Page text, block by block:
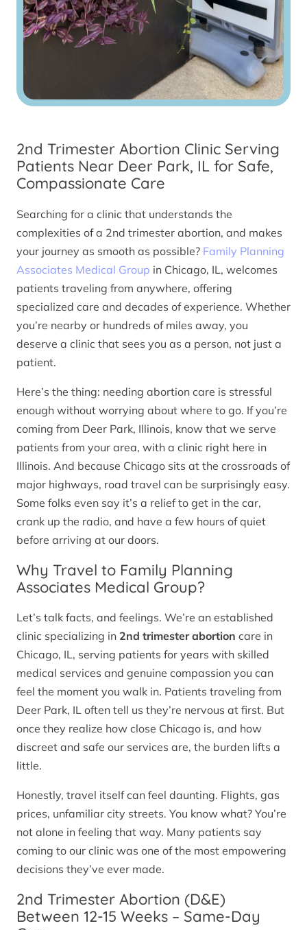
2nd Trimester Abortion Clinic Serving
Patients Near Deer Park, IL for Safe,
Compassionate Care
Searching for a clinic that understands the
complexities of a 2nd trimester abortion, and makes
your journey as smooth as possible? Family Planning
Associates Medical Group in Chicago, IL, welcomes
patients traveling from anywhere, offering
specialized care and decades of experience. Whether
you’re nearby or hundreds of miles away, you
deserve a clinic that sees you as a person, not just a
patient.
Here’s the thing: needing abortion care is stressful
enough without worrying about where to go. If you’re
coming from Deer Park, Illinois, know that we serve
patients from your area, with a clinic right here in
Illinois. And because Chicago sits at the crossroads of
major highways, road travel can be surprisingly easy.
Some folks even say it’s a relief to get in the car,
crank up the radio, and have a few hours of quiet
before arriving at our doors.
Why Travel to Family Planning
Associates Medical Group?
Let’s talk facts, and feelings. We’re an established
clinic specializing in 2nd trimester abortion care in
Chicago, IL, serving patients for years with skilled
medical services and genuine compassion you can
feel the moment you walk in. Patients traveling from
Deer Park, IL often tell us they’re nervous at first. But
once they realize how close Chicago is, and how
discreet and safe our services are, the burden lifts a
little.
Honestly, travel itself can feel daunting. Flights, gas
prices, unfamiliar city streets. You know what? You’re
not alone in feeling that way. Many patients say
coming to our clinic was one of the most empowering
decisions they’ve ever made.
2nd Trimester Abortion (D&E)
Between 12-15 Weeks – Same-Day